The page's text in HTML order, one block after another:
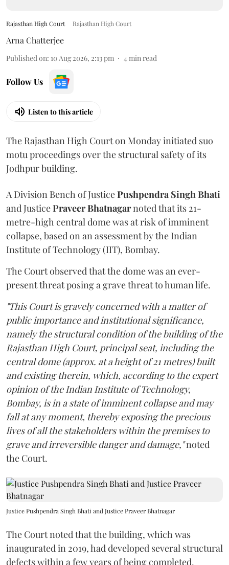
Rajasthan High Court Rajasthan High Court
Arna Chatterjee
Published on: 10 Aug 2026, 2:13 pm 4min read
Follow Us
Listen to this article
The Rajasthan High Court on Monday initiated suo
motu proceedings over the structural safety of its
Jodhpur building.
A Division Bench of JusticePushpendra Singh Bhati
and JusticePraveer Bhatnagarnoted that its 21-
metre-high central dome was at risk of imminent
collapse, based on an assessment by the Indian
Institute of Technology (IIT), Bombay.
The Court observed that the dome was an ever-
present threat posing a grave threat to human life.
"This Court is gravely concerned with a matter of
public importance and institutional significance,
namely the structural condition of the building of the
Rajasthan High Court, principal seat, including the
central dome (approx. at a height of 21 metres) built
and existing therein, which, according to the expert
opinion of the Indian Institute of Technology,
Bombay, is in a state of imminent collapse and may
fall at any moment, thereby exposing the precious
lives of all the stakeholders within the premises to
grave and irreversible danger and damage,"noted
the Court.
Justice Pushpendra Singh Bhati and Justice Praveer Bhatnagar
The Court noted that the building, which was
inaugurated in 2019, had developed several structural
defects within a few years of being completed.